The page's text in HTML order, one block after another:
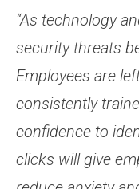
“As technology
security threats
Employees are
consistently
confidence to
clicks will give